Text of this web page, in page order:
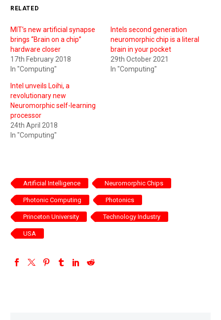
RELATED
MIT’s new artificial synapse
brings “Brain on a chip”
hardware closer
17th February 2018
In "Computing"
Intels second generation
neuromorphic chip is a literal
brain in your pocket
29th October 2021
In "Computing"
Intel unveils Loihi, a
revolutionary new
Neuromorphic self-learning
processor
24th April 2018
In "Computing"
Artificial Intelligence Neuromorphic Chips
Photonic Computing Photonics
Princeton University Technology Industry
USA